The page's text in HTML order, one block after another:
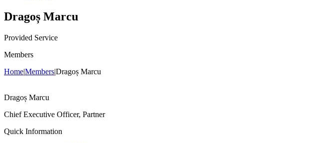
Dragoș Marcu
Provided Service
Members
Home|Members|Dragoș Marcu
Dragoș Marcu
Chief Executive Officer, Partner
Quick Information